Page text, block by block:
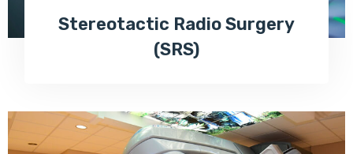
Stereotactic Radio Surgery
(SRS)